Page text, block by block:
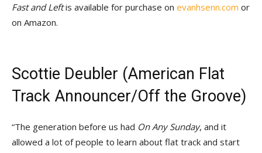
Fast and Leftis available for purchase on evanhsenn.com or
on Amazon.
Scottie Deubler (American Flat
Track Announcer/Off the Groove)
“The generation before us had On Any Sunday, and it
allowed a lot of people to learn about flat track and start